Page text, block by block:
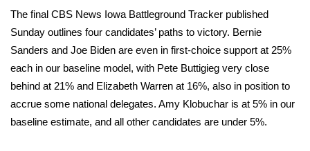
Sports
2026 High School Football Tour
Local Sports
College Sports
The final CBS News Iowa Battleground Tracker published
Sunday outlines four candidates’ paths to victory. Bernie
Sanders and Joe Biden are even in first-choice support at 25%
each in our baseline model, with Pete Buttigieg very close
behind at 21% and Elizabeth Warren at 16%, also in position to
accrue some national delegates. Amy Klobuchar is at 5% in our
baseline estimate, and all other candidates are under 5%.